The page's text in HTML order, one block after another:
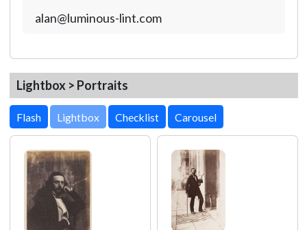
alan@luminous-lint.com
Lightbox > Portraits
Lightbox